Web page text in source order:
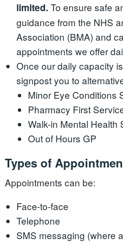
limited. To ensure safe
guidance from the NHS
Association (BMA) and
appointments we offer
Once our daily capacity
signpost you to
Minor Eye Conditions
Pharmacy First
Walk-in Mental Health
Out of Hours GP
Types of
Appointments can be:
Face-to-face
Telephone
SMS messaging (where